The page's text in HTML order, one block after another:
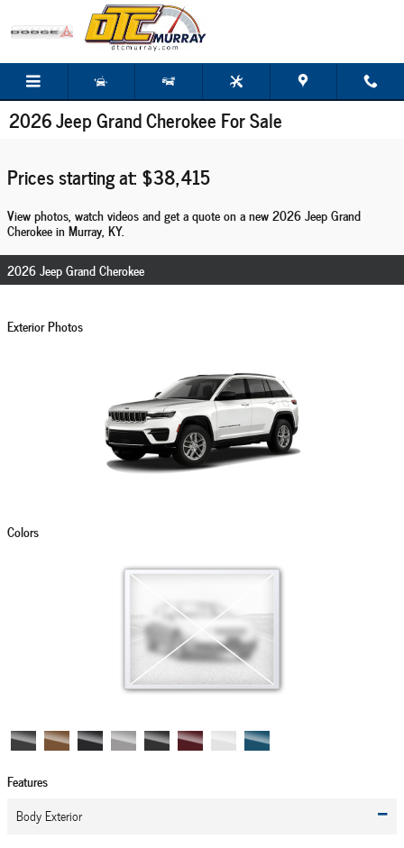
Skip to main content
2026 Jeep Grand Cherokee For Sale
Prices starting at: $38,415
View photos, watch videos and get a quote on a new 2026 Jeep Grand
Cherokee in Murray, KY.
2026 Jeep Grand Cherokee
Exterior Photos
Colors
Features
Body Exterior